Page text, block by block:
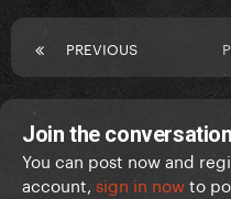
PREVIOUS
Join the conversation
You can post now and
account, sign in nowto